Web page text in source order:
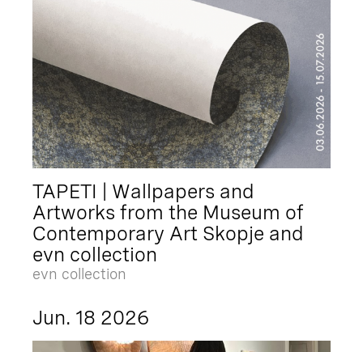
TAPETI | Wallpapers and
Artworks from the Museum of
Contemporary Art Skopje and
evn collection
evn collection
Jun. 18 2026